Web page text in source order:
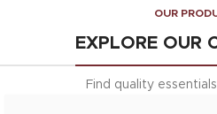
OUR
EXPLORE OUR
Find quality